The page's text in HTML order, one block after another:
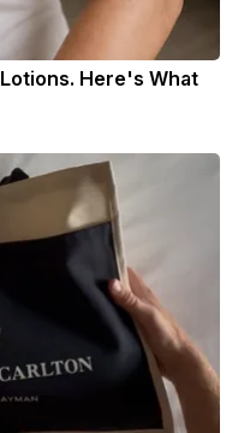
Here's What